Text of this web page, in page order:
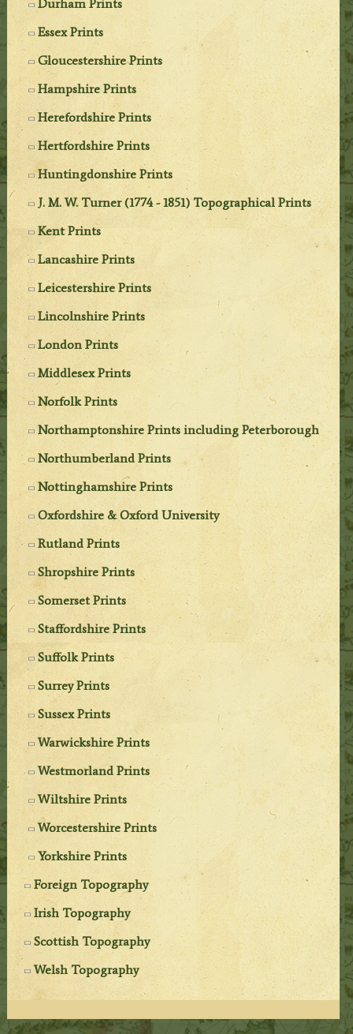
Durham Prints
Essex Prints
Gloucestershire Prints
Hampshire Prints
Herefordshire Prints
Hertfordshire Prints
Huntingdonshire Prints
J. M. W. Turner (1774 - 1851) Topographical Prints
Kent Prints
Lancashire Prints
Leicestershire Prints
Lincolnshire Prints
London Prints
Middlesex Prints
Norfolk Prints
Northamptonshire Prints including Peterborough
Northumberland Prints
Nottinghamshire Prints
Oxfordshire & Oxford University
Rutland Prints
Shropshire Prints
Somerset Prints
Staffordshire Prints
Suffolk Prints
Surrey Prints
Sussex Prints
Warwickshire Prints
Westmorland Prints
Wiltshire Prints
Worcestershire Prints
Yorkshire Prints
Foreign Topography
Irish Topography
Scottish Topography
Welsh Topography